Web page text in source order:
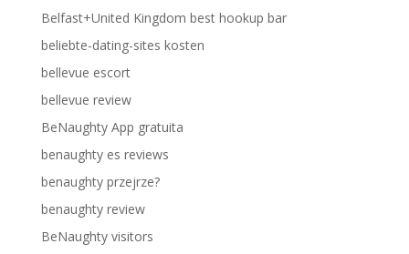
Belfast+United Kingdom best hookup bar
beliebte-dating-sites kosten
bellevue escort
bellevue review
BeNaughty App gratuita
benaughty es reviews
benaughty przejrze?
benaughty review
BeNaughty visitors